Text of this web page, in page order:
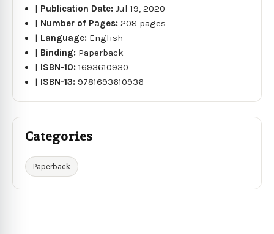
| Publication Date:Jul 19, 2020
| Number of Pages:208 pages
| Language: English
| Binding: Paperback
| ISBN-10:1693610930
| ISBN-13:9781693610936
Categories
Paperback